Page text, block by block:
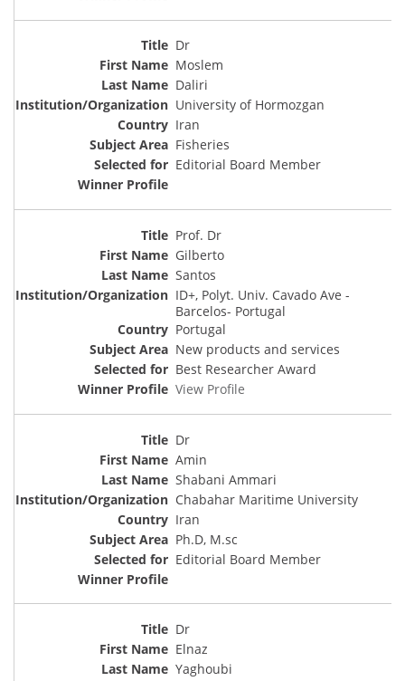
Dr
Moslem
Daliri
University of Hormozgan
Iran
Fisheries
Editorial Board Member
Prof. Dr
Gilberto
Santos
ID+, Polyt. Univ. Cavado Ave -
Barcelos- Portugal
Portugal
New products and services
Best Researcher Award
View Profile
Dr
Amin
Shabani Ammari
Chabahar Maritime University
Iran
Ph.D, M.sc
Editorial Board Member
Dr
Elnaz
Yaghoubi